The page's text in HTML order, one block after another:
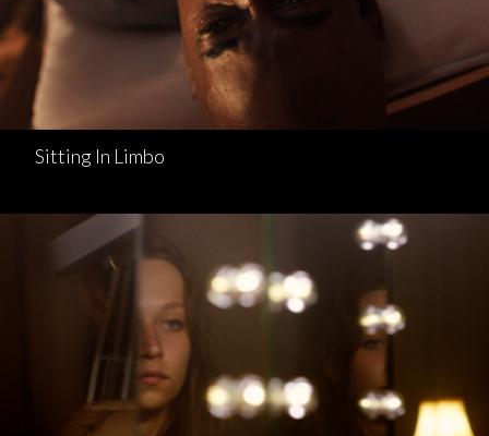
Sitting In Limbo